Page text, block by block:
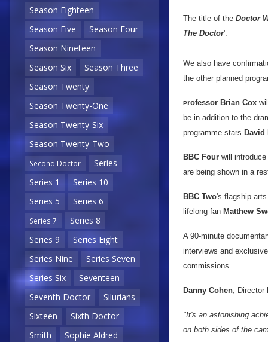
Season Eighteen
Season Five
Season Four
Season Nineteen
Season Six
Season Three
Season Twenty
Season Twenty-One
Season Twenty-Six
Season Twenty-Two
Second Doctor
Series
Series 1
Series 10
Series 5
Series 6
Series 7
Series 8
Series 9
Series Eight
Series Nine
Series Seven
Series Six
Seventeen
Seventh Doctor
Silurians
Sixteen
Sixth Doctor
Smith
Sophie Aldred
The title of the Doctor
The Doctor'.
We also have
the other planned
Professor Brian Cox
be in addition to the
programme stars David
BBC Four will
are being shown in a
BBC Two's flagship
lifelong fan Matthew
A 90-minute
interviews and
commissions.
Danny Cohen, Director
"It's an astonishing
on both sides of the